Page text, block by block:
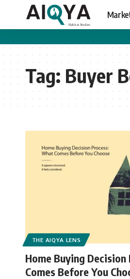
Tag:Buyer
THE AIQYA LENS
Home Buying
Comes Before You